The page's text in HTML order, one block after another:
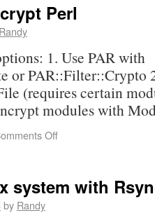
Perl
Randy
1. Use PAR with
or PAR::Filter::Crypto
(requires certain
modules with
Off
system with
by Randy